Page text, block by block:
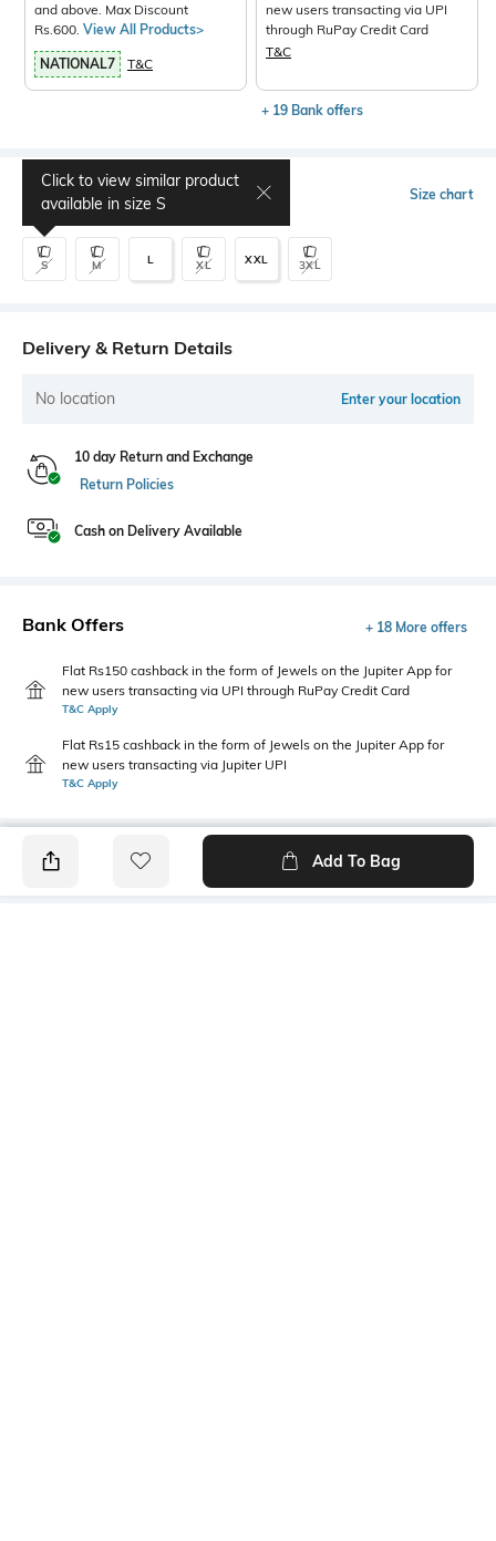
and above. Max Discount
Rs.600. View All Products>
NATIONAL7 T&C
new users transacting via UPI
through RuPay Credit Card
T&C
+ 19 Bank offers
Select Size Size chart
S
Click to view similar product
available in size S
M L XL XXL 3XL
Delivery & Return Details
No location Enter your location
10 day Return and Exchange
Return Policies
Cash on Delivery Available
Bank Offers + 18 More offers
Flat Rs150 cashback in the form of Jewels on the Jupiter App for
new users transacting via UPI through RuPay Credit Card
T&C Apply
Flat Rs15 cashback in the form of Jewels on the Jupiter App for
new users transacting via Jupiter UPI
T&C Apply
Add To Bag